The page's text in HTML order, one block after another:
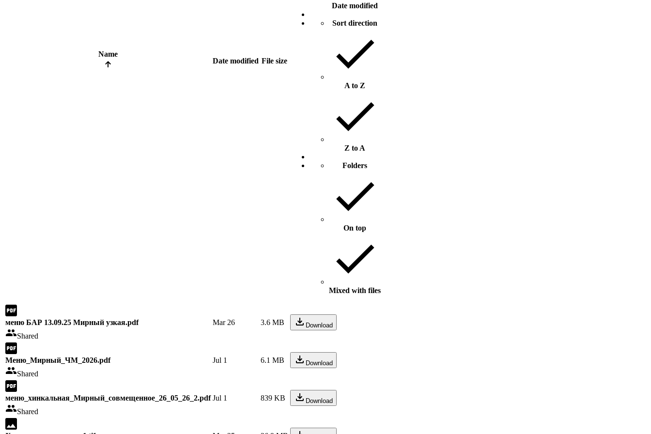
Name
Date modified File size
Date modified
Sort direction
A to Z
Z to A
Folders
On top
Mixed with files
меню БАР 13.09.25 Мирный узкая.pdf
Shared
Mar 26 3.6 MB Download
Меню_Мирный_ЧМ_2026.pdf
Shared
Jul 1 6.1 MB Download
меню_хинкальная_Мирный_совмещенное_26_05_26_2.pdf
Shared
Jul 1 839 KB Download